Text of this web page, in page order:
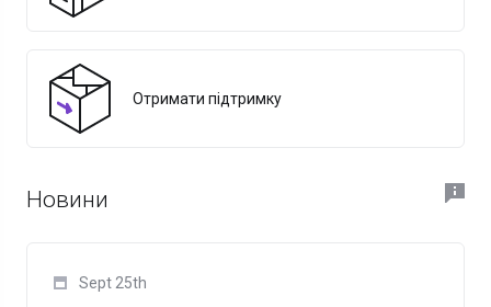
Отримати підтримку
Новини
Sept 25th